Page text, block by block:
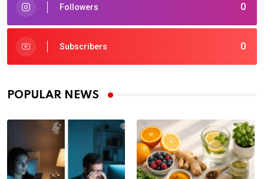
0
Followers
0
Subscribers
POPULAR NEWS